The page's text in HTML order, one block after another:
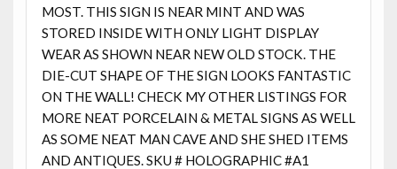
MOST. THIS SIGN IS NEAR MINT AND WAS
STORED INSIDE WITH ONLY LIGHT DISPLAY
WEAR AS SHOWN NEAR NEW OLD STOCK. THE
DIE-CUT SHAPE OF THE SIGN LOOKS FANTASTIC
ON THE WALL! CHECK MY OTHER LISTINGS FOR
MORE NEAT PORCELAIN & METAL SIGNS AS WELL
AS SOME NEAT MAN CAVE AND SHE SHED ITEMS
AND ANTIQUES. SKU # HOLOGRAPHIC #A1